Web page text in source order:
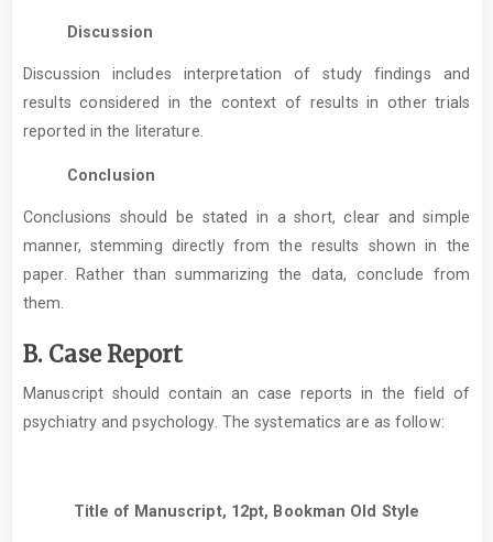
Discussion
Discussion includes interpretation of study findings and
results considered in the context of results in other trials
reported in the literature.
Conclusion
Conclusions should be stated in a short, clear and simple
manner, stemming directly from the results shown in the
paper. Rather than summarizing the data, conclude from
them.
B. Case Report
Manuscript should contain an case reports in the field of
psychiatry and psychology. The systematics are as follow:
Title of Manuscript, 12pt, Bookman Old Style